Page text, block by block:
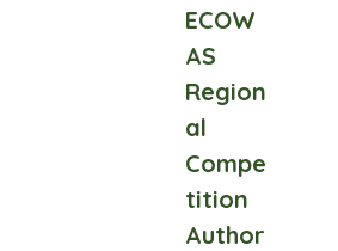
ECOW
AS
Region
al
Compe
tition
Author